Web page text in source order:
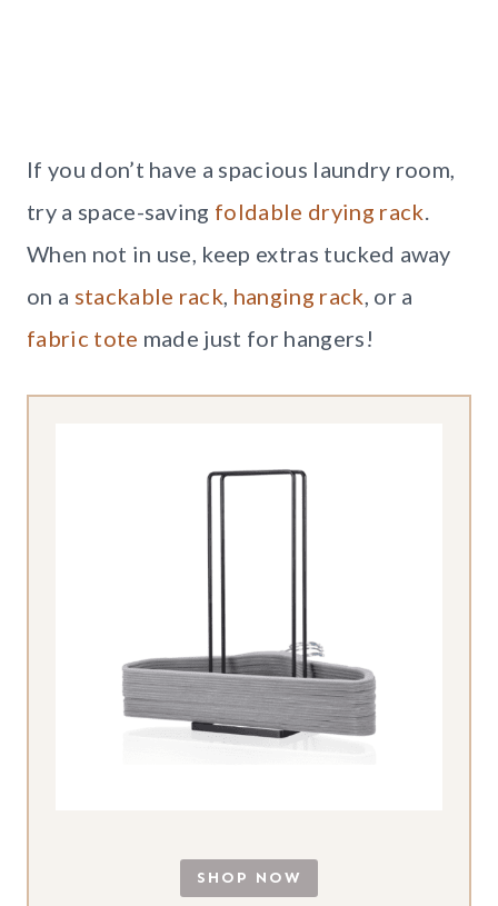
If you don’t have a spacious laundry room,
try a space-saving foldable drying rack
When not in use, keep extras tucked away
on a stackable rack hanging rack , or a
fabric tote made just for hangers!
SHOP NOW